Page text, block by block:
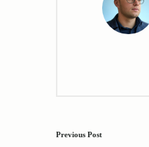
Post
Previous Post